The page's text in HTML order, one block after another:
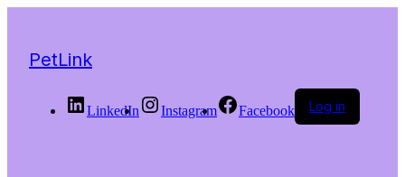
PetLink
LinkedIn Instagram Facebook Log in